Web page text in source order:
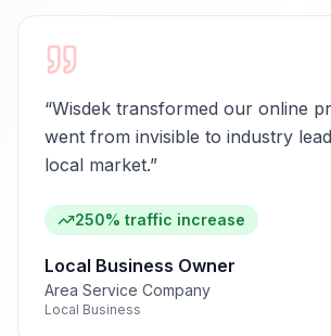
“Wisdek transformed our online
went from invisible to industry
local market.”
250% traffic increase
Local Business Owner
Area Service Company
Local Business